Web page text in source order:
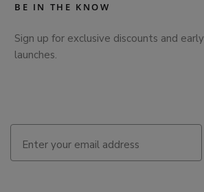
BE IN THE KNOW
Sign up for exclusive discounts and
launches.